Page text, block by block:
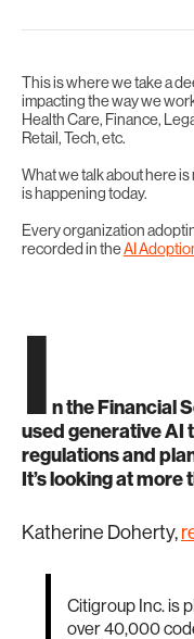
This is where we take a
impacting the way we
Health Care, Finance,
Retail, Tech, etc.
What we talk about here
is happening today.
Every organization
recorded in theAI
n the Financial
used generative AI
regulations and
It’s looking at
Katherine Doherty,
Citigroup Inc. is
over 40,000